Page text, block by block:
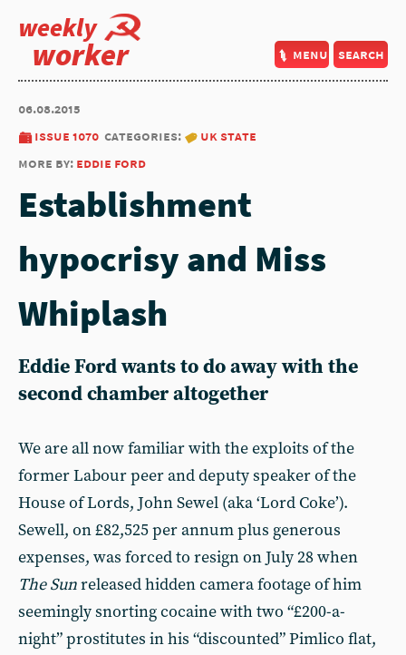
weekly
worker menu search
06.08.2015
issue 1070 categories:
uk state
more by: eddie ford
Establishment
hypocrisy and Miss
Whiplash
Eddie Ford wants to do away with the
second chamber altogether
We are all now familiar with the exploits of the
former Labour peer and deputy speaker of the
House of Lords, John Sewel (aka ‘Lord Coke’).
Sewell, on £82,525 per annum plus generous
expenses, was forced to resign on July 28 when
The Sunreleased hidden camera footage of him
seemingly snorting cocaine with two “£200-a-
night” prostitutes in his “discounted” Pimlico flat,